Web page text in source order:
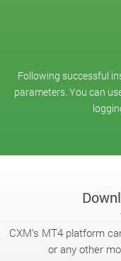
Following successful
parameters. You can
CXM’s MT4 platform
or any other